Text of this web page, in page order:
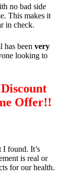
no bad side
This makes it
in check.
has been very
looking to
Offer!!
I found. It’s
is real or
for our health.